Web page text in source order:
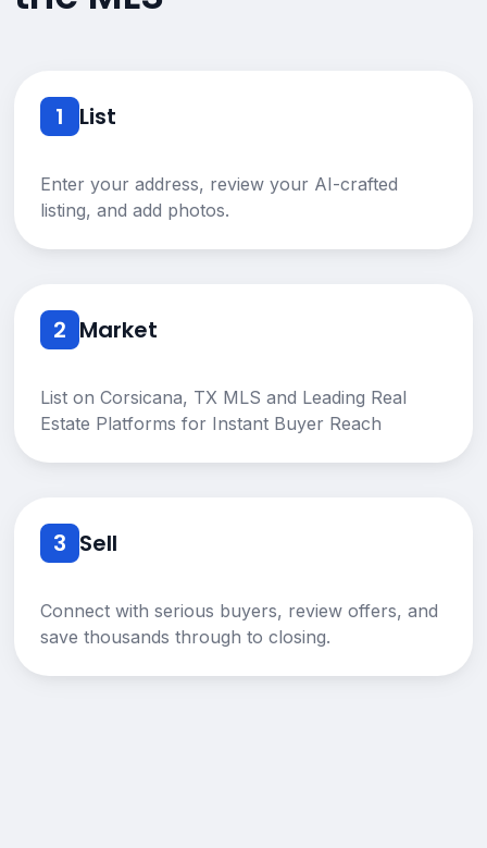
1 List
Enter your address, review your AI-crafted
listing, and add photos.
2 Market
List on Corsicana, TX MLS and Leading Real
Estate Platforms for Instant Buyer Reach
3 Sell
Connect with serious buyers, review offers, and
save thousands through to closing.